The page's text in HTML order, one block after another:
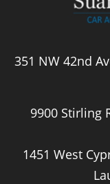
351 NW 42nd
9900 Stirling
1451 West